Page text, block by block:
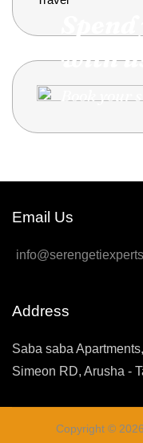
with
Book your
Email Us
Address
Saba saba Apartments,
Simeon RD, Arusha -
Copyright © 2026